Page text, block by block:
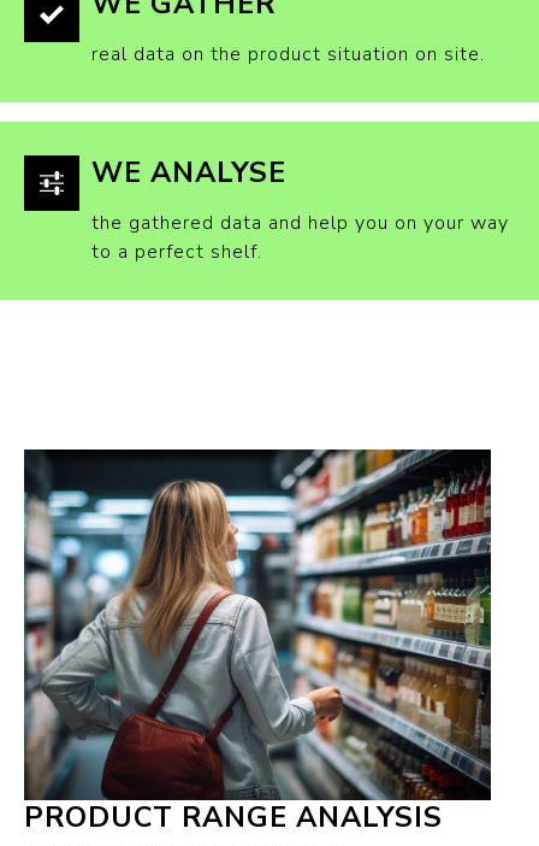
real data on the product situation on site.
WE ANALYSE
the gathered data and help you on your way
to a perfect shelf.
PRODUCT RANGE ANALYSIS